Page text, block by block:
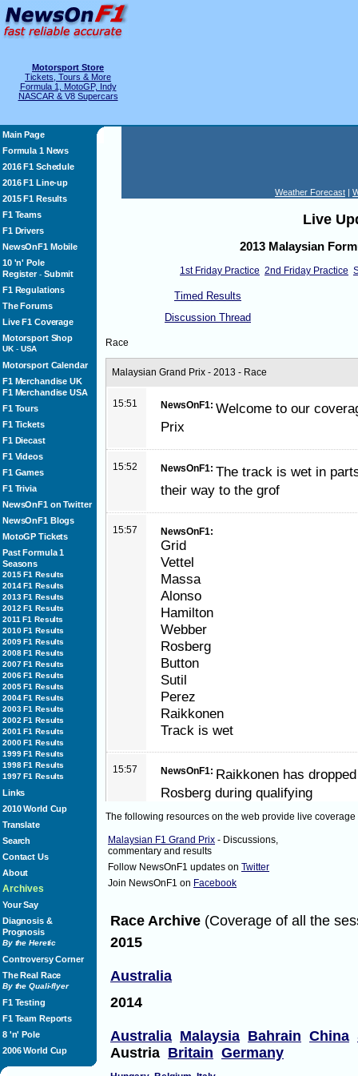
Motorsport Store
Tickets, Tours & More
Formula 1, MotoGP, Indy
NASCAR & V8 Supercars
Main Page
Formula 1 News
2016 F1 Schedule
2016 F1 Line-up
2015 F1 Results
F1 Teams
F1 Drivers
NewsOnF1 Mobile
10 'n' Pole
Register- Submit
F1 Regulations
The Forums
Live F1 Coverage
Motorsport Shop
UK- USA
Motorsport Calendar
F1 Merchandise UK
F1 Merchandise USA
F1 Tours
F1 Tickets
F1 Diecast
F1 Videos
F1 Games
F1 Trivia
NewsOnF1 on Twitter
NewsOnF1 Blogs
MotoGP Tickets
Past Formula 1
Seasons
2015 F1 Results
2014 F1 Results
2013 F1 Results
2012 F1 Results
2011 F1 Results
2010 F1 Results
2009 F1 Results
2008 F1 Results
2007 F1 Results
2006 F1 Results
2005 F1 Results
2004 F1 Results
2003 F1 Results
2002 F1 Results
2001 F1 Results
2000 F1 Results
1999 F1 Results
1998 F1 Results
1997 F1 Results
Links
2010 World Cup
Translate
Search
Contact Us
About
Archives
Your Say
Diagnosis &
Prognosis
By the Heretic
Controversy Corner
The Real Race
By the Quali-flyer
F1 Testing
F1 Team Reports
8 'n' Pole
2006 World Cup
Weather Forecast |
Live
2013 Malaysian
1st Friday Practice 2nd Friday Practice
Timed Results
Discussion Thread
Race
Malaysian Grand Prix - 2013 - Race
15:51 NewsOnF1: Welcome to our
Prix
15:52 NewsOnF1: The track is wet in
their way to the grof
15:57 NewsOnF1:
Grid
Vettel
Massa
Alonso
Hamilton
Webber
Rosberg
Button
Sutil
Perez
Raikkonen
Track is wet
15:57 NewsOnF1: Raikkonen has
Rosberg during qualifying
NewsOnF1:
Air temperature is at
is at 28 degrees
16:00
16:00
16:01 NewsOnF1:The track is very wet
The following resources on the web provide live
Malaysian F1 Grand Prix - Discussions,
commentary and results
Follow NewsOnF1 updates on Twitter
Join NewsOnF1 on Facebook
Race Archive (Coverage of all the
2015
Australia
2014
Australia Malaysia Bahrain China
Austria Britain Germany